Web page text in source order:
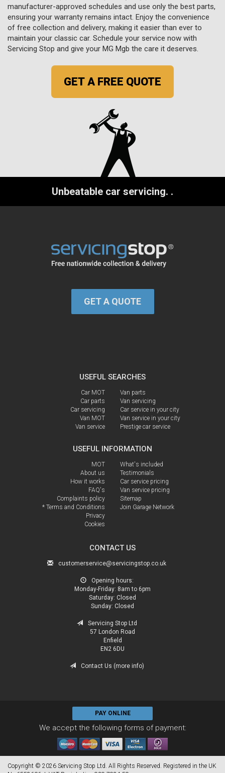
manufacturer-approved schedules and use only the best parts,
ensuring your warranty remains intact. Enjoy the convenience
of free collection and delivery, making it easier than ever to
maintain your classic car. Schedule your service now with
Servicing Stop and give your MG Mgb the care it deserves.
GET A FREE QUOTE
Unbeatable car servicing. .
GET A QUOTE
USEFUL SEARCHES
Car MOT
Car parts
Car servicing
Van MOT
Van service
Van parts
Van servicing
Car service in your city
Van service in your city
Prestige car service
USEFUL INFORMATION
MOT
About us
How it works
FAQ's
Complaints policy
* Terms and Conditions
Privacy
Cookies
What's included
Testimonials
Car service pricing
Van service pricing
Sitemap
Join Garage Network
CONTACT US
customerservice@servicingstop.co.uk
Opening hours:
Monday-Friday: 8am to 6pm
Saturday: Closed
Sunday: Closed
Servicing Stop Ltd
57 London Road
Enfield
EN2 6DU
Contact Us (more info)
PAY ONLINE
We accept the following forms of payment:
Copyright © 2026 Servicing Stop Ltd. All Rights Reserved. Registered in the UK